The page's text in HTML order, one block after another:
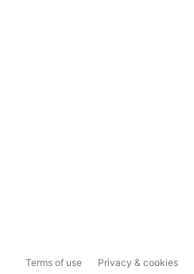
Terms of use Privacy & cookies